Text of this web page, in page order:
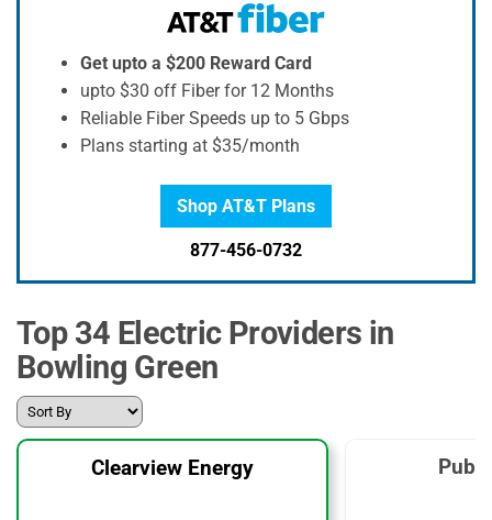
Get upto a $200 Reward Card
upto $30 off Fiber for 12 Months
Reliable Fiber Speeds up to 5 Gbps
Plans starting at $35/month
Shop AT&T Plans
877-456-0732
Top 34 Electric Providers in
Bowling Green
Clearview Energy